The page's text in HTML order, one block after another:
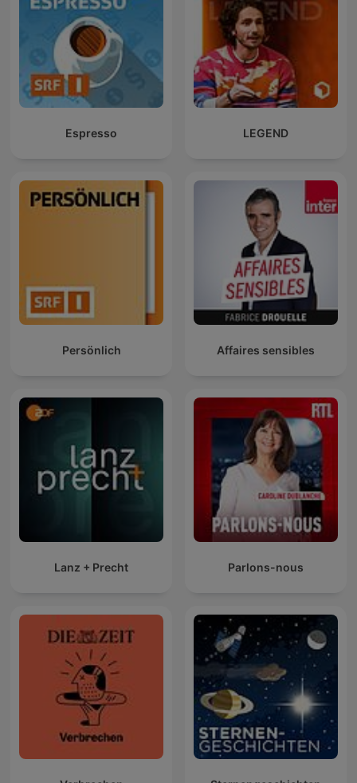
Espresso LEGEND
Persönlich Affaires sensibles
Lanz + Precht Parlons-nous